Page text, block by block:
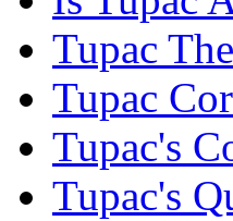
Tupac
Tupac
Tupac's
Tupac's